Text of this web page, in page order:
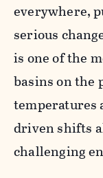
everywhere,
serious
is one of the
basins on the
temperatures
driven shifts
challenging